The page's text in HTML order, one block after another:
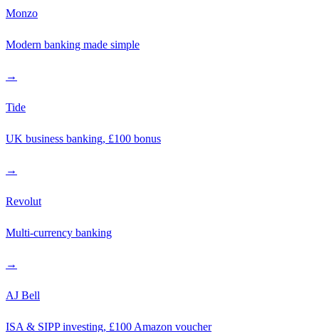
Monzo
Modern banking made simple
→
Tide
UK business banking, £100 bonus
→
Revolut
Multi-currency banking
→
AJ Bell
ISA & SIPP investing, £100 Amazon voucher